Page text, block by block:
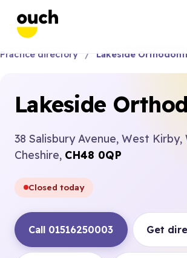
Practice directory Lakeside
Lakeside
38 Salisbury Avenue, West Kirby,
Cheshire, CH48 0QP
Closed today
Call 01516250003 Get